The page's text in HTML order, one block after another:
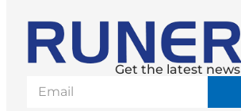
Get the latest news